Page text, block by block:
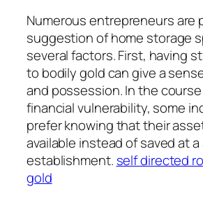
Numerous entrepreneurs are
suggestion of home storage
several factors. First, having
to bodily gold can give a
and possession. In the
financial vulnerability, some
prefer knowing that their
available instead of saved at
establishment. self directed
gold